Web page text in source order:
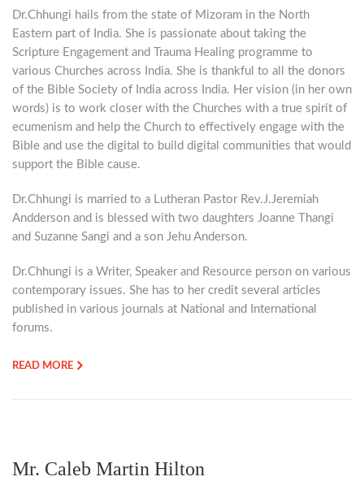
Dr.Chhungi hails from the state of Mizoram in the North
Eastern part of India. She is passionate about taking the
Scripture Engagement and Trauma Healing programme to
various Churches across India. She is thankful to all the donors
of the Bible Society of India across India. Her vision (in her own
words) is to work closer with the Churches with a true spirit of
ecumenism and help the Church to effectively engage with the
Bible and use the digital to build digital communities that would
support the Bible cause.
Dr.Chhungi is married to a Lutheran Pastor Rev.J.Jeremiah
Andderson and is blessed with two daughters Joanne Thangi
and Suzanne Sangi and a son Jehu Anderson.
Dr.Chhungi is a Writer, Speaker and Resource person on various
contemporary issues. She has to her credit several articles
published in various journals at National and International
forums.
READ MORE
Mr. Caleb Martin Hilton